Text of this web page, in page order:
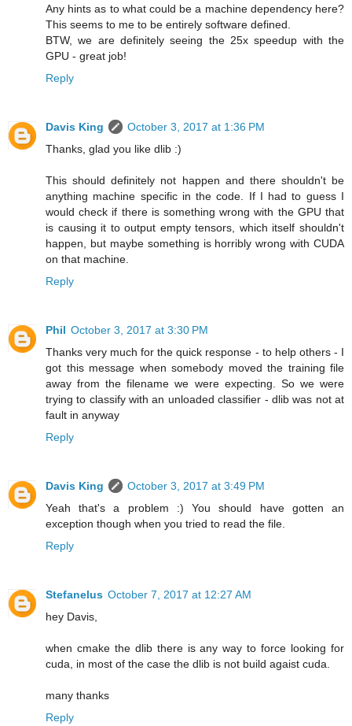
Any hints as to what could be a machine dependency here?
This seems to me to be entirely software defined.
BTW, we are definitely seeing the 25x speedup with the
GPU - great job!
Reply
Davis King
October 3, 2017 at 1:36 PM
Thanks, glad you like dlib :)
This should definitely not happen and there shouldn't be
anything machine specific in the code. If I had to guess I
would check if there is something wrong with the GPU that
is causing it to output empty tensors, which itself shouldn't
happen, but maybe something is horribly wrong with CUDA
on that machine.
Reply
Phil October 3, 2017 at 3:30 PM
Thanks very much for the quick response - to help others - I
got this message when somebody moved the training file
away from the filename we were expecting. So we were
trying to classify with an unloaded classifier - dlib was not at
fault in anyway
Reply
Davis King
October 3, 2017 at 3:49 PM
Yeah that's a problem :) You should have gotten an
exception though when you tried to read the file.
Reply
Stefanelus October 7, 2017 at 12:27 AM
hey Davis,
when cmake the dlib there is any way to force looking for
cuda, in most of the case the dlib is not build agaist cuda.
many thanks
Reply